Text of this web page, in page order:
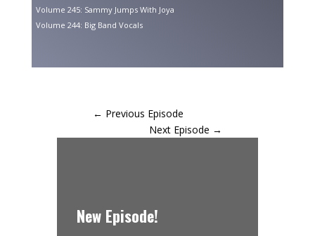
Volume 245: Sammy Jumps With Joya
Volume 244: Big Band Vocals
← Previous Episode
Next Episode →
New Episode!